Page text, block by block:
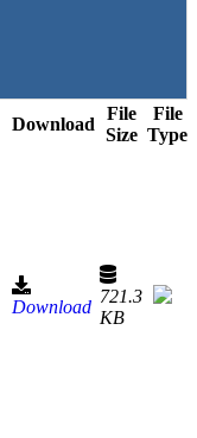
Download
File
Size
File
Type
Download
721.3
KB